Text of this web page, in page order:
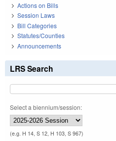
Actions on Bills
Session Laws
Bill Categories
Statutes/Counties
Announcements
LRS Search
Select a biennium/session:
(e.g. H 14, S 12, H 103, S 967)